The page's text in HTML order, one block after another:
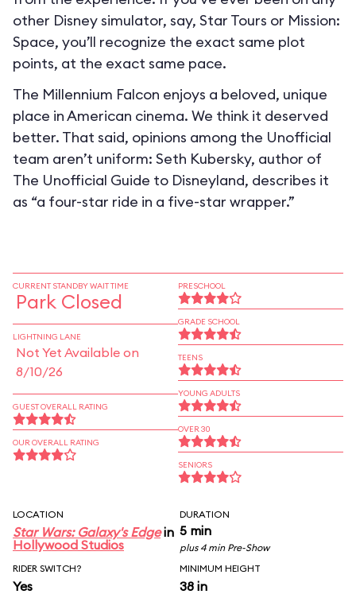
other Disney simulator, say, Star Tours or Mission:
Space, you’ll recognize the exact same plot
points, at the exact same pace.
The Millennium Falcon enjoys a beloved, unique
place in American cinema. We think it deserved
better. That said, opinions among the Unofficial
team aren’t uniform: Seth Kubersky, author of
The Unofficial Guide to Disneyland, describes it
as “a four-star ride in a five-star wrapper.”
CURRENT STANDBY WAIT TIME
Park Closed
LIGHTNING LANE
Not Yet Available on
8/10/26
GUEST OVERALL RATING
OUR OVERALL RATING
PRESCHOOL
GRADE SCHOOL
TEENS
YOUNG ADULTS
OVER 30
SENIORS
LOCATION
Star Wars: Galaxy's Edgein
Hollywood Studios
DURATION
5 min
plus 4 min Pre-Show
RIDER SWITCH?
Yes
MINIMUM HEIGHT
38 in